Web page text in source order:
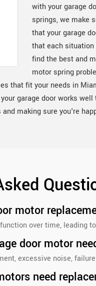
with your garage
springs, we make
that your garage
that each
find the best and
motor spring
that fit your needs in
garage door works
making sure you're
motor
over time,
door motor
excessive noise,
need